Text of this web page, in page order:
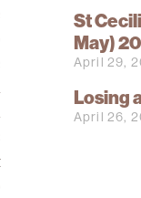
St
May)
April 29,
Losing
April 26,